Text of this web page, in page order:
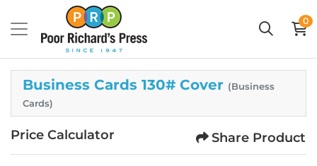
0
Business Cards 130# Cover (Business
Cards)
Price Calculator Share Product